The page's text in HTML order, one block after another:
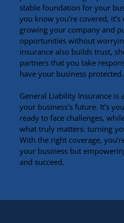
stable foundation for your
you know you’re covered,
growing your company and
opportunities without
insurance also builds trust,
partners that you take
have your business protected.
General Liability Insurance is
your business’s future. It’s
ready to face challenges,
what truly matters: turning
With the right coverage,
your business but
and succeed.